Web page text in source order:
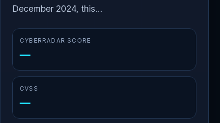
December 2024, this...
CYBERRADAR SCORE
—
CVSS
—